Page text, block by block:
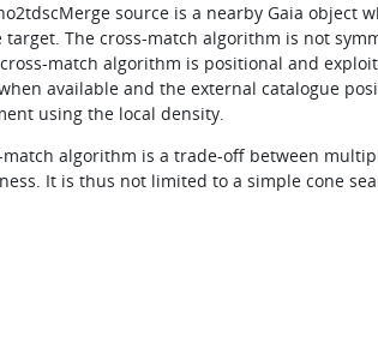
source is a nearby Gaia object
The cross-match algorithm is not
match algorithm is positional and
available and the external catalogue
using the local density.
match algorithm is a trade-off between
It is thus not limited to a simple cone